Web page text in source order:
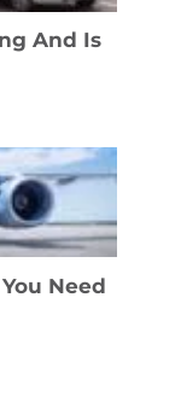
And Is
Need